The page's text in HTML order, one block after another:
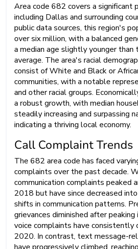
Area code 682 covers a significant
including Dallas and surrounding
public data sources, this region's
over six million, with a balanced
a median age slightly younger than
average. The area's racial
consist of White and Black or
communities, with a notable
and other racial groups.
a robust growth, with median
steadily increasing and surpassing
indicating a thriving local economy.
Call Complaint Trends
The 682 area code has faced
complaints over the past decade.
communication complaints peaked
2018 but have since decreased
shifts in communication patterns.
grievances diminished after
voice complaints have consistently
2020. In contrast, text message-